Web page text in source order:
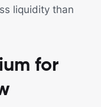
liquidity than
for